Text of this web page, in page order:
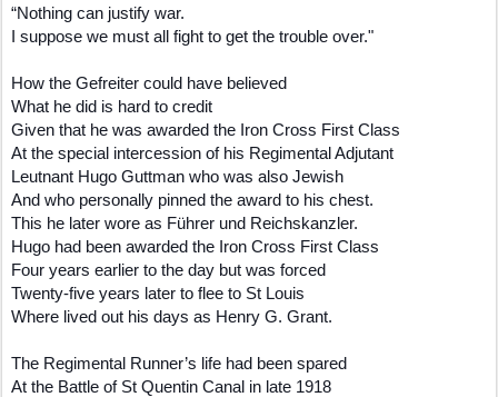
“Nothing can justify war.
I suppose we must all fight to get the trouble over."
How the Gefreiter could have believed
What he did is hard to credit
Given that he was awarded the Iron Cross First Class
At the special intercession of his Regimental Adjutant
Leutnant Hugo Guttman who was also Jewish
And who personally pinned the award to his chest.
This he later wore as Führer und Reichskanzler.
Hugo had been awarded the Iron Cross First Class
Four years earlier to the day but was forced
Twenty-five years later to flee to St Louis
Where lived out his days as Henry G. Grant.
The Regimental Runner’s life had been spared
At the Battle of St Quentin Canal in late 1918